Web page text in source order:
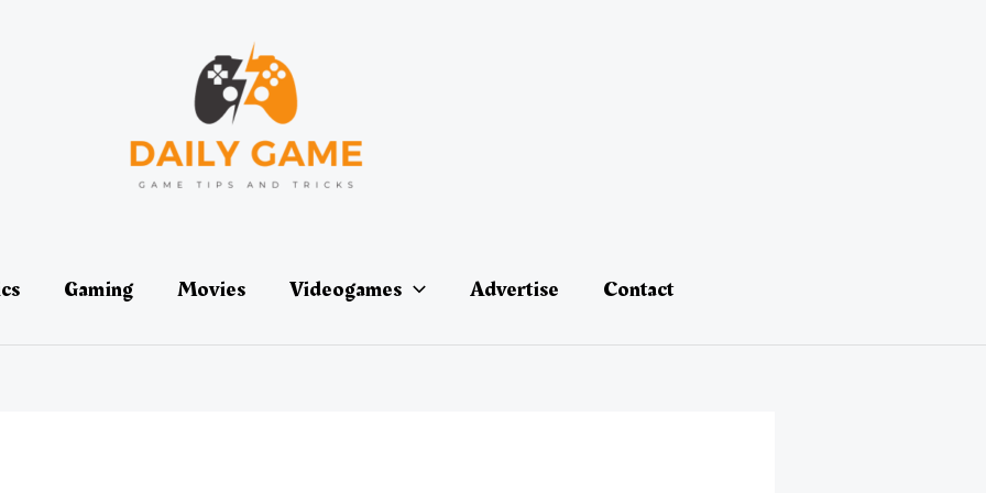
Gaming Movies Videogames Advertise Contact